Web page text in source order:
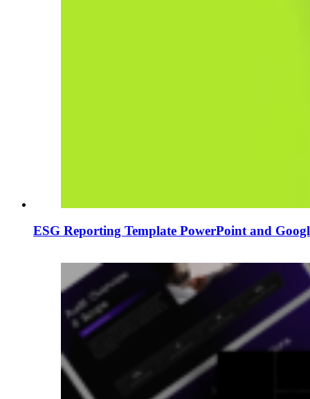
ESG Reporting Template PowerPoint and